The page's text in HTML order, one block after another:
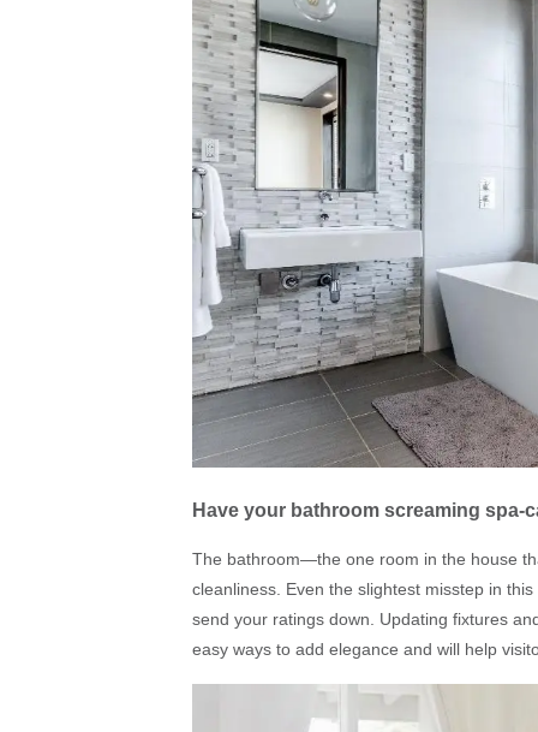
Have your bathroom screaming spa-
The bathroom—the one room in the house
cleanliness. Even the slightest misstep in
send your ratings down. Updating fixtures
easy ways to add elegance and will help